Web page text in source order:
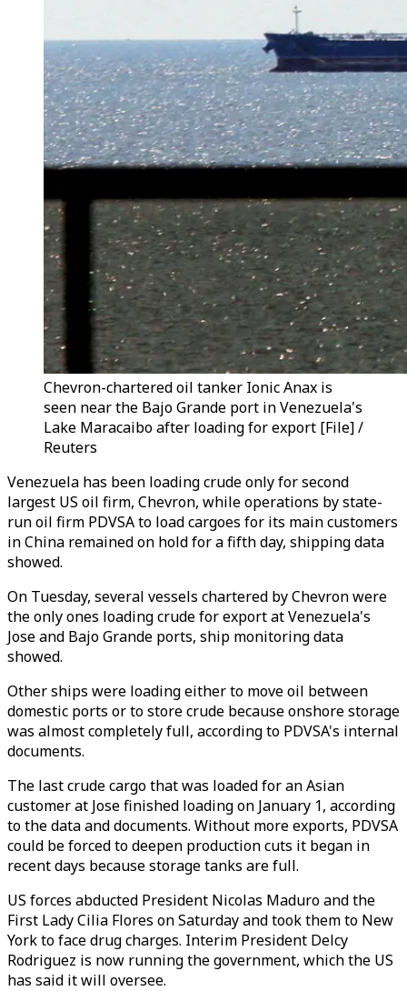
Chevron-chartered oil tanker Ionic Anax is
seen near the Bajo Grande port in Venezuela's
Lake Maracaibo after loading for export [File] /
Reuters
Venezuela has been loading crude only for second
largest US oil firm, Chevron, while operations by state-
run oil firm PDVSA to load cargoes for its main customers
in China remained on hold for a fifth day, shipping data
showed.
On Tuesday, several vessels chartered by Chevron were
the only ones loading crude for export at Venezuela's
Jose and Bajo Grande ports, ship monitoring data
showed.
Other ships were loading either to move oil between
domestic ports or to store crude because onshore storage
was almost completely full, according to PDVSA's internal
documents.
The last crude cargo that was loaded for an Asian
customer at Jose finished loading on January 1, according
to the data and documents. Without more exports, PDVSA
could be forced to deepen production cuts it began in
recent days because storage tanks are full.
US forces abducted President Nicolas Maduro and the
First LadyCilia Flores on Saturday and took them to New
York to face drug charges. Interim President Delcy
Rodriguez is now running the government, which the US
has said it will oversee.